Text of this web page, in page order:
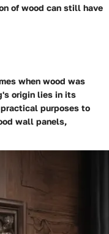
of wood can still have
when wood was
origin lies in its
purposes to
wall panels,